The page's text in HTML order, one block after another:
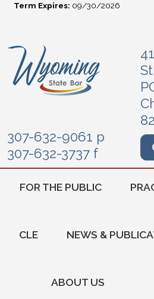
Term Expires: 09/30/2026
307-632-9061 p
307-632-3737 f
FOR THE PUBLIC
CLE NEWS &
ABOUT US